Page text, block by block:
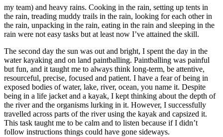
my team) and heavy rains. Cooking in the rain, setting up tents in
the rain, treading muddy trails in the rain, looking for each other in
the rain, unpacking in the rain, eating in the rain and sleeping in the
rain were not easy tasks but at least now I’ve attained the skill.
The second day the sun was out and bright, I spent the day in the
water kayaking and on land paintballing. Paintballing was painful
but fun, and it taught me to always think long-term, be attentive,
resourceful, precise, focused and patient. I have a fear of being in
exposed bodies of water, lake, river, ocean, you name it. Despite
being in a life jacket and a kayak, I kept thinking about the depth of
the river and the organisms lurking in it. However, I successfully
travelled across parts of the river using the kayak and capsized it.
This task taught me to be calm and to listen because if I didn’t
follow instructions things could have gone sideways.